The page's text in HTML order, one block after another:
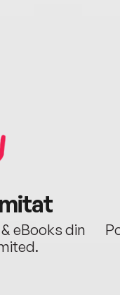
eBooks din